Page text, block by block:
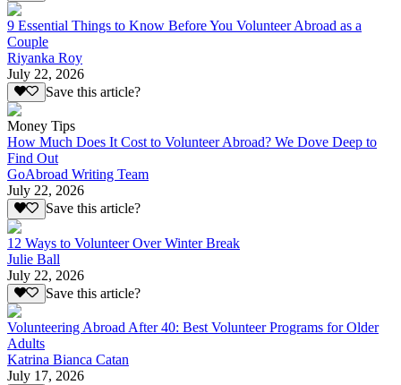
9 Essential Things to Know Before You Volunteer Abroad as a
Couple
Riyanka Roy
July 22, 2026
Save this article?
Money Tips
How Much Does It Cost to Volunteer Abroad? We Dove Deep to
Find Out
GoAbroad Writing Team
July 22, 2026
Save this article?
12 Ways to Volunteer Over Winter Break
Julie Ball
July 22, 2026
Save this article?
Volunteering Abroad After 40: Best Volunteer Programs for Older
Adults
Katrina Bianca Catan
July 17, 2026